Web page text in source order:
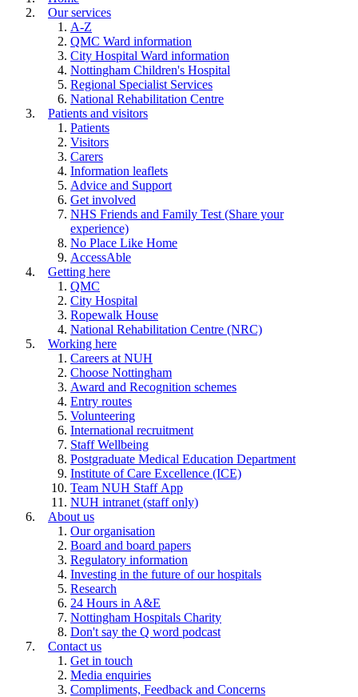
Our services
A-Z
QMC Ward information
City Hospital Ward information
Nottingham Children's Hospital
Regional Specialist Services
National Rehabilitation Centre
Patients and visitors
Patients
Visitors
Carers
Information leaflets
Advice and Support
Get involved
NHS Friends and Family Test (Share your
experience)
No Place Like Home
AccessAble
Getting here
QMC
City Hospital
Ropewalk House
National Rehabilitation Centre (NRC)
Working here
Careers at NUH
Choose Nottingham
Award and Recognition schemes
Entry routes
Volunteering
International recruitment
Staff Wellbeing
Postgraduate Medical Education Department
Institute of Care Excellence (ICE)
Team NUH Staff App
NUH intranet (staff only)
About us
Our organisation
Board and board papers
Regulatory information
Investing in the future of our hospitals
Research
24 Hours in A&E
Nottingham Hospitals Charity
Don't say the Q word podcast
Contact us
Get in touch
Media enquiries
Compliments, Feedback and Concerns